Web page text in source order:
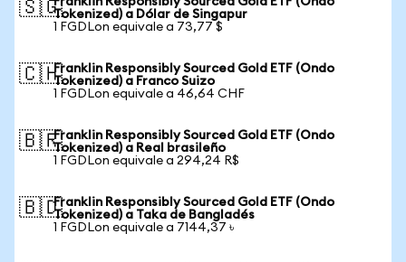
🇸🇬Tokenized) a Dólar de Singapur
1 FGDLon equivale a 73,77 $
🇨🇭Franklin Responsibly Sourced Gold ETF (Ondo
Tokenized) a Franco Suizo
1 FGDLon equivale a 46,64 CHF
🇧🇷Franklin Responsibly Sourced Gold ETF (Ondo
Tokenized) a Real brasileño
1 FGDLon equivale a 294,24 R$
🇧🇩Franklin Responsibly Sourced Gold ETF (Ondo
Tokenized) a Taka de Bangladés
1 FGDLon equivale a 7144,37 ৳